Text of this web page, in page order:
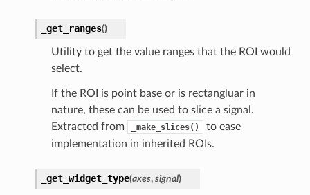
_get_ranges()
Utility to get the value ranges that the ROI would
select.
If the ROI is point base or is rectangluar in
nature, these can be used to slice a signal.
Extracted from
_make_slices()
to ease
implementation in inherited ROIs.
_get_widget_type(axes, signal)